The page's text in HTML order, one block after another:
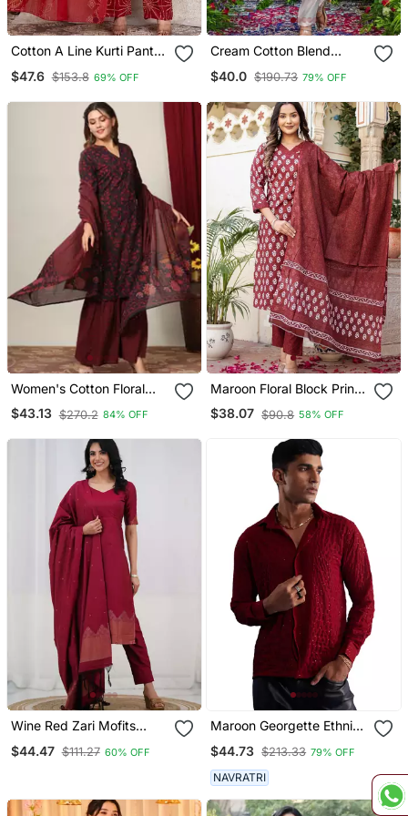
Cotton A Line Kurti Pant
$47.6 $153.8 69% OFF
Cream Cotton Blend
$40.0 $190.73 79% OFF
Women's Cotton Floral
Print Straight Kurta
Sharara Dupatta Set
$43.13 $270.2 84% OFF
Maroon Floral Block Print
Cotton Straight Kurta Set
With Dupatta
$38.07 $90.8 58% OFF
Wine Red Zari Mofits
Kurta Set
$44.47 $111.27 60% OFF
Maroon Georgette Ethnic
$44.73 $213.33 79% OFF
NAVRATRI